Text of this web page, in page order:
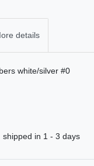
details
white/silver #0
shipped in 1 - 3 days